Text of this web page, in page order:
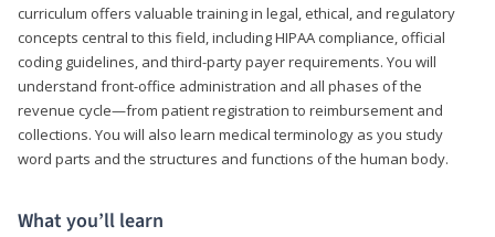
curriculum offers valuable training in legal, ethical, and regulatory
concepts central to this field, including HIPAA compliance, official
coding guidelines, and third-party payer requirements. You will
understand front-office administration and all phases of the
revenue cycle—from patient registration to reimbursement and
collections. You will also learn medical terminology as you study
word parts and the structures and functions of the human body.
What you’ll learn